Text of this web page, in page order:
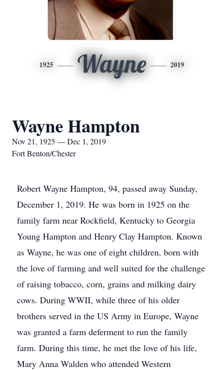
1925 Wayne 2019
Wayne Hampton
Nov 21, 1925 — Dec 1, 2019
Fort Benton/Chester
Robert Wayne Hampton, 94, passed away Sunday,
December 1, 2019. He was born in 1925 on the
family farm near Rockfield, Kentucky to Georgia
Young Hampton and Henry Clay Hampton. Known
as Wayne, he was one of eight children, born with
the love of farming and well suited for the challenge
of raising tobacco, corn, grains and milking dairy
cows. During WWII, while three of his older
brothers served in the US Army in Europe, Wayne
was granted a farm deferment to run the family
farm. During this time, he met the love of his life,
Mary Anna Walden who attended Western